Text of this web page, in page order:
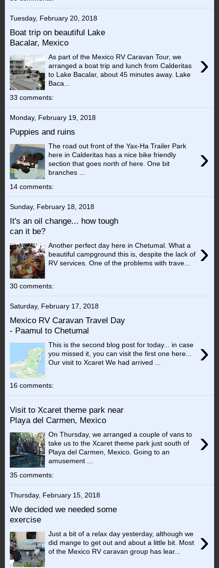
Tuesday, February 20, 2018
Boat trip on beautiful Lake
Bacalar, Mexico
›
As part of the Mexico RV Caravan Tour, we
arranged a boat trip and lunch from Calderitas
to Lake Bacalar, about 45 minutes away. Lake
Baca...
33 comments:
Monday, February 19, 2018
Puppies and ruins
›
The road out front of the Yax-Ha Trailer Park
here in Calderitas has a nice bike friendly
section that goes north of here. One bit
branches ...
14 comments:
Sunday, February 18, 2018
It's an oil change... how tough
can it be?
›
Another perfect day here in Chetumal. What a
beautiful campground this is, despite the lack of
RV services. One of the problems with trave...
30 comments:
Saturday, February 17, 2018
Mexico RV Caravan Travel Day
- Paamul to Chetumal
›
This is the second blog post for today... in case
you missed it, you can visit the first one here...
Our visit to Xcaret We had arrived ...
16 comments:
Visit to Xcaret theme park near
Playa del Carmen, Mexico
›
On Thursday, we arranged a couple of vans to
take us to the Xcaret theme park just south of
Playa del Carmen, Mexico. Going to an
amusement ...
35 comments:
Thursday, February 15, 2018
We decided we needed some
exercise
›
Just a bit of a relax day yesterday, although we
did mange to get out and about a little bit. Most
of the Mexico RV caravan group has lear...